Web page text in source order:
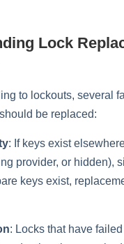
Lock
to lockouts, several
be replaced:
: If keys exist
provider, or hidden),
keys exist,
: Locks that have